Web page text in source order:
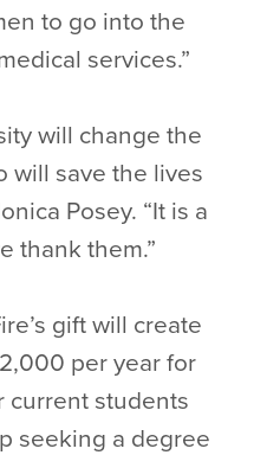
to go into the
services.”
will change the
will save the lives
Posey. “It is a
thank them.”
gift will create
per year for
current students
seeking a degree